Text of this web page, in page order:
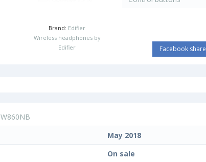
Brand: Edifier
Wireless headphones by
Edifier
Facebook share
W860NB
May 2018
On sale